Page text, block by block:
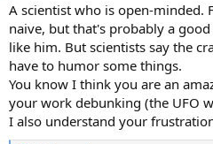
A scientist who is open-minded.
naive, but that's probably a
like him. But scientists say the
have to humor some things.
You know I think you are an
your work debunking (the UFO
I also understand your